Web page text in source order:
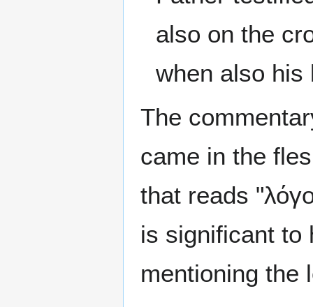
also on the
when also his
The
came in the
that reads
is significant to
mentioning the